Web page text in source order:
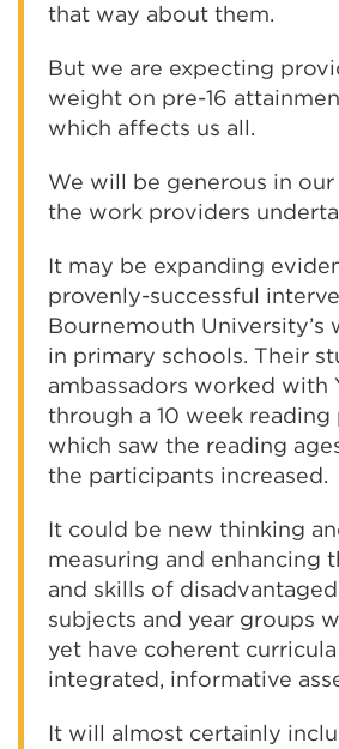
that way about them.
But we are expecting
weight on pre-16
which affects us all.
We will be generous in
the work providers
It may be expanding
provenly-successful
Bournemouth University’s
in primary schools. Their
ambassadors worked with
through a 10 week reading
which saw the reading
the participants increased.
It could be new thinking
measuring and enhancing
and skills of
subjects and year groups
yet have coherent
integrated, informative
It will almost certainly